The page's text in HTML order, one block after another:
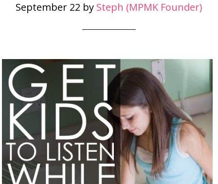
September 22 by Steph (MPMK Founder)